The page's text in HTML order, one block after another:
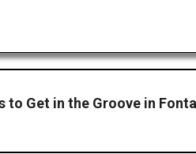
to Get in the Groove in